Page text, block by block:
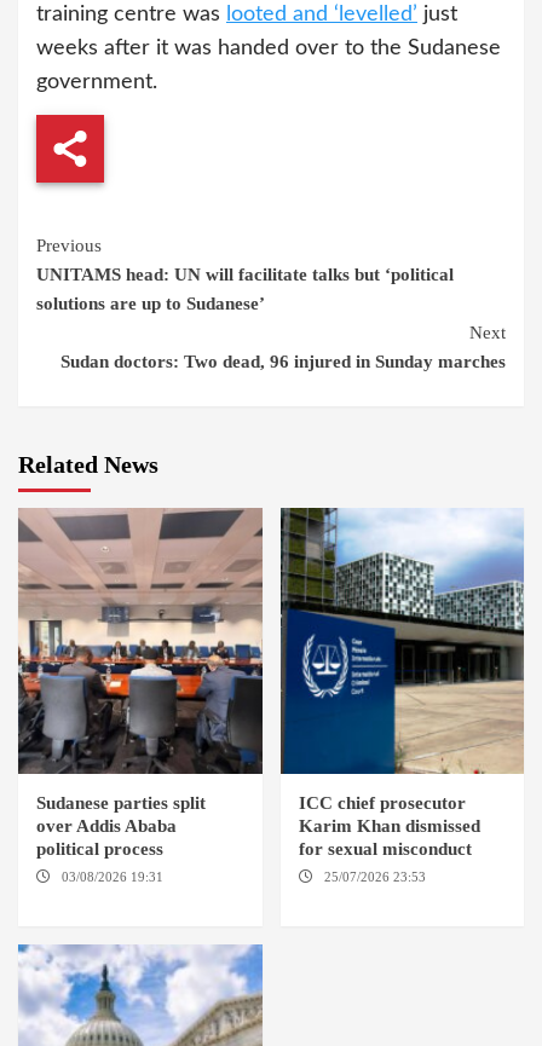
training centre was looted and ‘levelled’ just
weeks after it was handed over to the Sudanese
government.
Continue
Reading
Previous
UNITAMS head: UN will facilitate talks but ‘political
solutions are up to Sudanese’
Next
Sudan doctors: Two dead, 96 injured in Sunday marches
Related News
Sudanese parties split
over Addis Ababa
political process
03/08/2026 19:31
ICC chief prosecutor
Karim Khan dismissed
for sexual misconduct
25/07/2026 23:53